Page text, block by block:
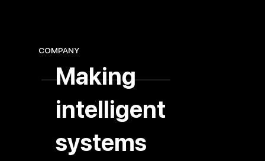
COMPANY
Making
intelligent
systems